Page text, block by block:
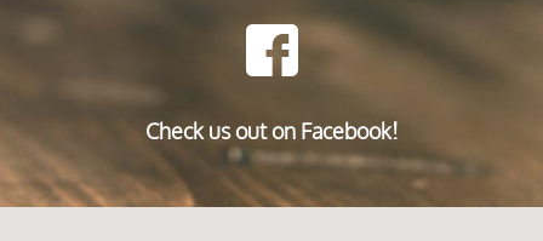
Check us out on Facebook!